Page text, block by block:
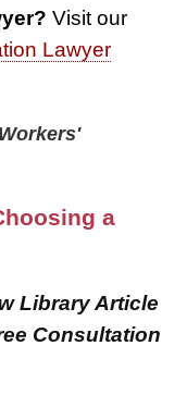
Visit our
Lawyer
a
Library Article
Consultation